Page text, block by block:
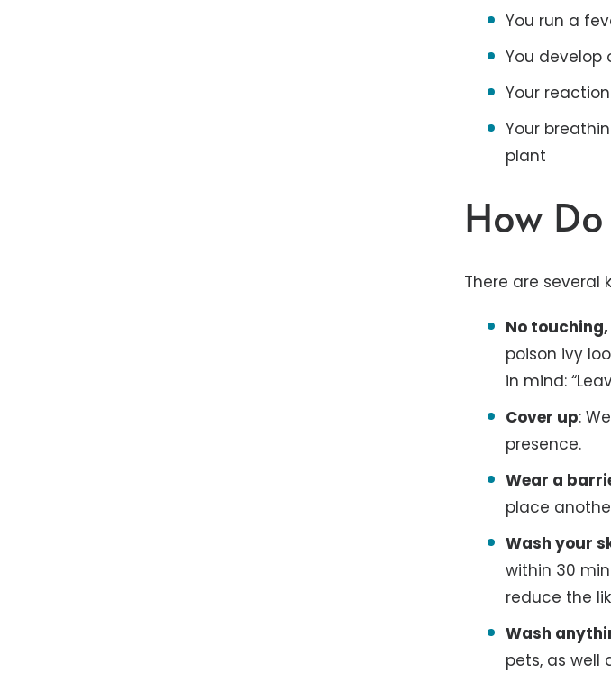
You run a
You develop
Your
Your
plant
How
There are several
No
poison ivy
in mind:
Cover up:
presence.
Wear a
place
Wash your
within 30
reduce the
Wash
pets, as well